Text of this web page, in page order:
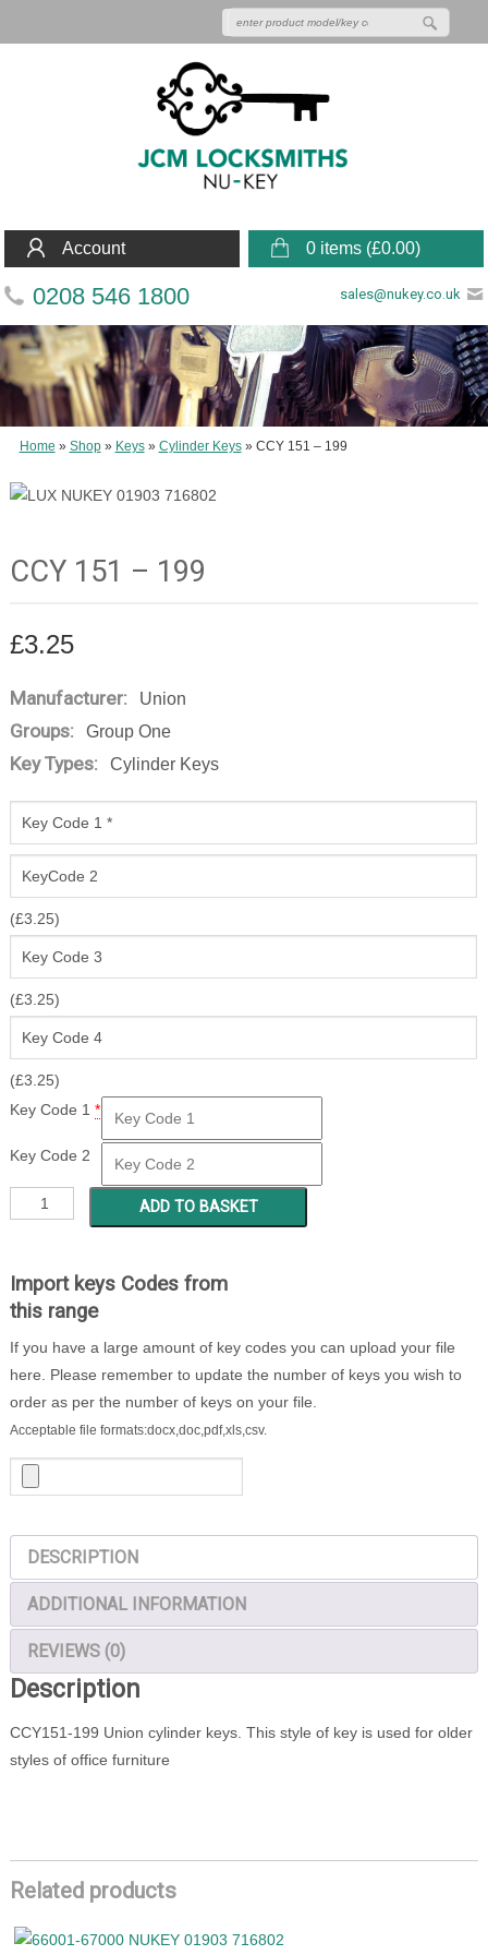
0 items (£0.00)
Account
0208 546 1800 sales@nukey.co.uk
Home » Shop» Keys» Cylinder Keys» CCY 151 – 199
CCY 151 – 199
£3.25
Manufacturer: Union
Groups: Group One
Key Types: Cylinder Keys
(£3.25)
(£3.25)
(£3.25)
Key Code 1 *
Key Code 2
151
199
quantity
ADD TO BASKET
Import keys Codes from
this range
If you have a large amount of key codes you can upload your file
here. Please remember to update the number of keys you wish to
order as per the number of keys on your file.
Acceptable file formats:docx,doc,pdf,xls,csv.
DESCRIPTION
ADDITIONAL INFORMATION
REVIEWS (0)
Description
CCY151-199 Union cylinder keys. This style of key is used for older
styles of office furniture
Related products